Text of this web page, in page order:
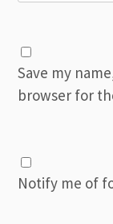
Save my
browser for
Notify me of